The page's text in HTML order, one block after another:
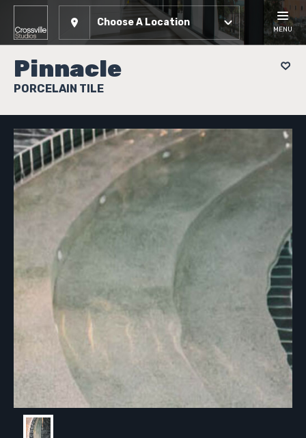
Choose A Location
MENU
Pinnacle
PORCELAIN TILE